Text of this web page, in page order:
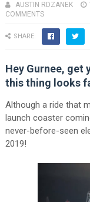
AUSTIN RDZANEK
COMMENTS
SHARE:
Hey Gurnee, get
this thing looks
Although a ride that
launch coaster
never-before-seen
2019!